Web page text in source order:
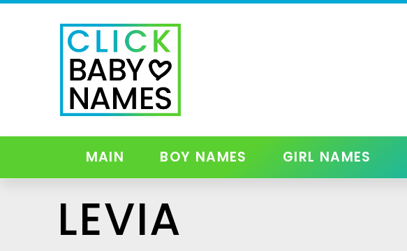
MAIN BOY NAMES GIRL NAMES
LEVIA